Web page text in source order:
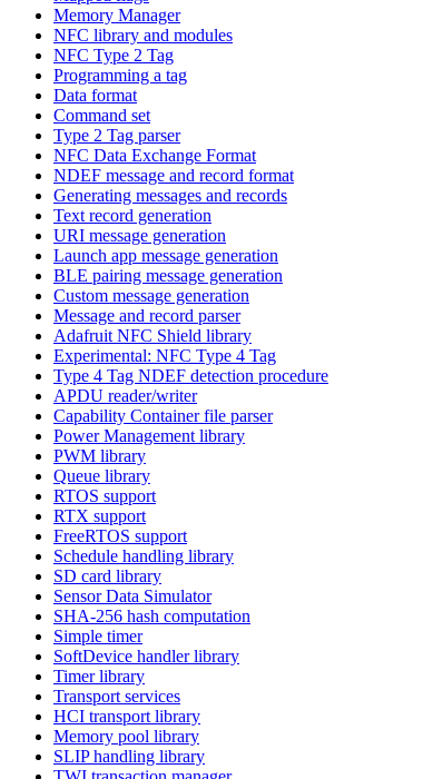
Memory Manager
NFC library and modules
NFC Type 2 Tag
Programming a tag
Data format
Command set
Type 2 Tag parser
NFC Data Exchange Format
NDEF message and record format
Generating messages and records
Text record generation
URI message generation
Launch app message generation
BLE pairing message generation
Custom message generation
Message and record parser
Adafruit NFC Shield library
Experimental: NFC Type 4 Tag
Type 4 Tag NDEF detection procedure
APDU reader/writer
Capability Container file parser
Power Management library
PWM library
Queue library
RTOS support
RTX support
FreeRTOS support
Schedule handling library
SD card library
Sensor Data Simulator
SHA-256 hash computation
Simple timer
SoftDevice handler library
Timer library
Transport services
HCI transport library
Memory pool library
SLIP handling library